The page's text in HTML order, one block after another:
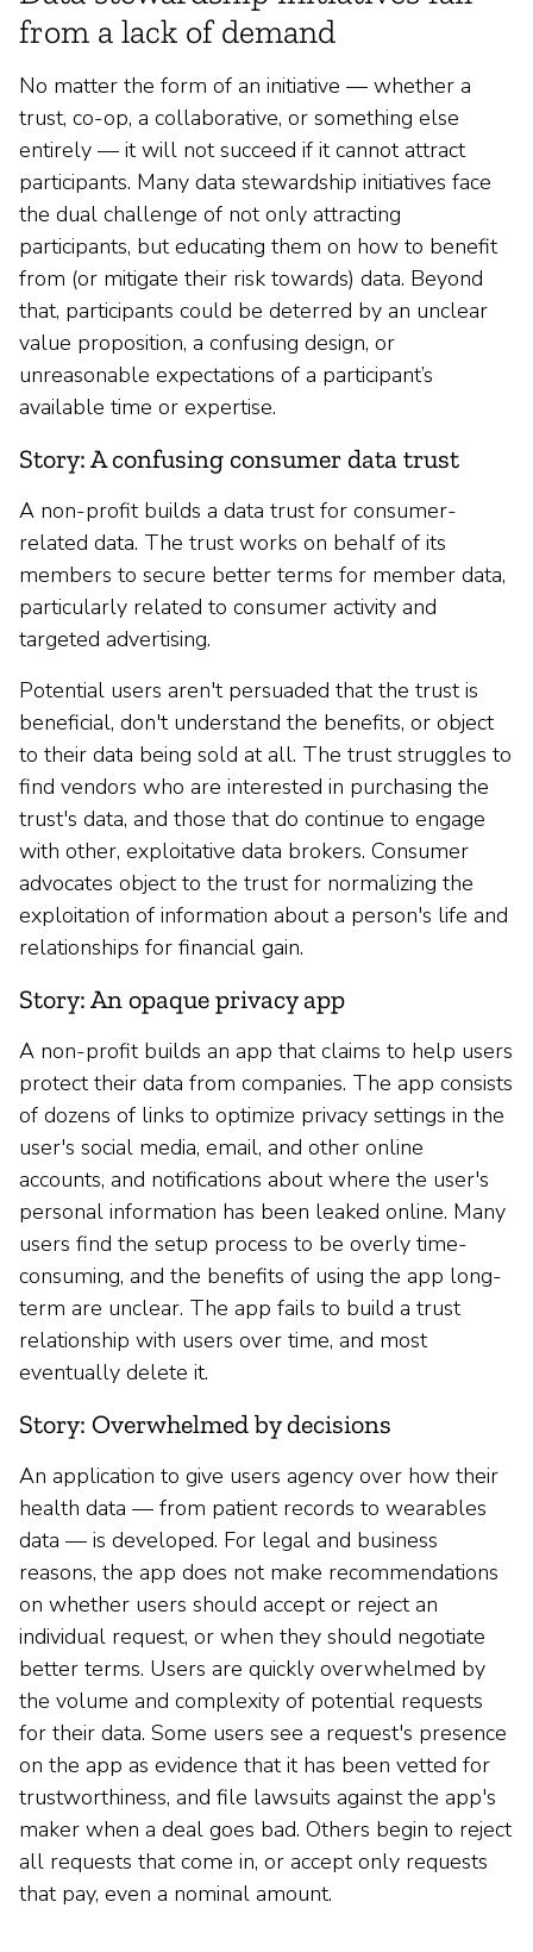
from a lack of demand
No matter the form of an initiative — whether a
trust, co-op, a collaborative, or something else
entirely — it will not succeed if it cannot attract
participants. Many data stewardship initiatives face
the dual challenge of not only attracting
participants, but educating them on how to benefit
from (or mitigate their risk towards) data. Beyond
that, participants could be deterred by an unclear
value proposition, a confusing design, or
unreasonable expectations of a participant’s
available time or expertise.
Story: A confusing consumer data trust
A non-profit builds a data trust for consumer-
related data. The trust works on behalf of its
members to secure better terms for member data,
particularly related to consumer activity and
targeted advertising.
Potential users aren't persuaded that the trust is
beneficial, don't understand the benefits, or object
to their data being sold at all. The trust struggles to
find vendors who are interested in purchasing the
trust's data, and those that do continue to engage
with other, exploitative data brokers. Consumer
advocates object to the trust for normalizing the
exploitation of information about a person's life and
relationships for financial gain.
Story: An opaque privacy app
A non-profit builds an app that claims to help users
protect their data from companies. The app consists
of dozens of links to optimize privacy settings in the
user's social media, email, and other online
accounts, and notifications about where the user's
personal information has been leaked online. Many
users find the setup process to be overly time-
consuming, and the benefits of using the app long-
term are unclear. The app fails to build a trust
relationship with users over time, and most
eventually delete it.
Story: Overwhelmed by decisions
An application to give users agency over how their
health data — from patient records to wearables
data — is developed. For legal and business
reasons, the app does not make recommendations
on whether users should accept or reject an
individual request, or when they should negotiate
better terms. Users are quickly overwhelmed by
the volume and complexity of potential requests
for their data. Some users see a request's presence
on the app as evidence that it has been vetted for
trustworthiness, and file lawsuits against the app's
maker when a deal goes bad. Others begin to reject
all requests that come in, or accept only requests
that pay, even a nominal amount.